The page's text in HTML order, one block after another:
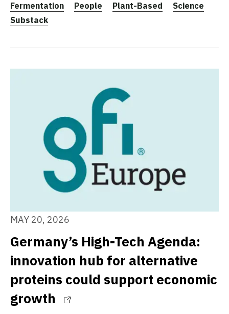
Fermentation
People Plant-Based
Science
Substack
MAY 20, 2026
Germany’s High-Tech Agenda:
innovation hub for alternative
proteins could support economic
growth